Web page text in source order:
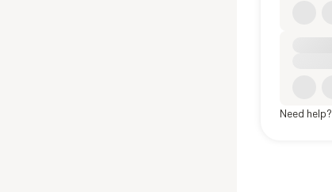
Need help?